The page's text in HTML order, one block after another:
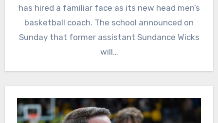
has hired a familiar face as its new head men’s
basketball coach. The school announced on
Sunday that former assistant Sundance Wicks
will…